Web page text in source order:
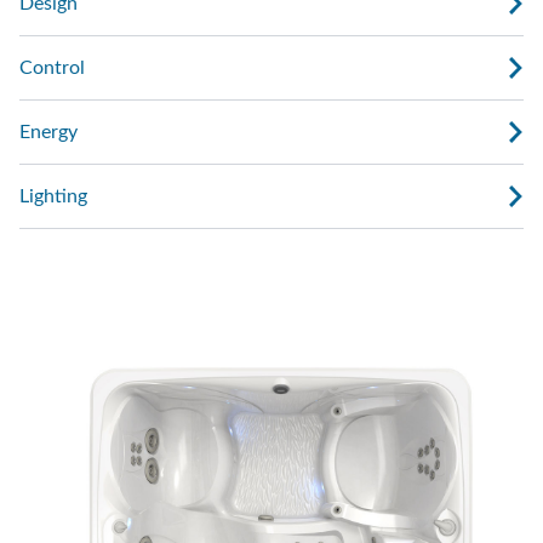
Control
Energy
Lighting